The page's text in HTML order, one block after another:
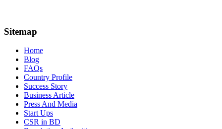
Sitemap
Home
Blog
FAQs
Country Profile
Success Story
Business Article
Press And Media
Start Ups
CSR in BD